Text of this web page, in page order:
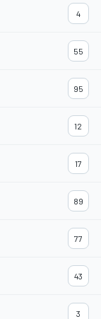
4
55
95
12
17
89
77
43
3